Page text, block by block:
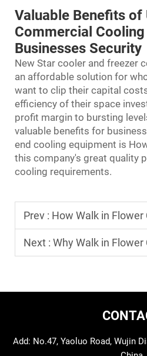
Valuable Benefits of
Commercial
Businesses Security
New Star cooler and freezer
an affordable solution for
want to clip their capital
efficiency of their space
profit margin to bursting
valuable benefits for
end cooling equipment is
this company's great quality
cooling requirements.
Prev : How Walk in Flower Coolers
Next : Why Walk in Flower Coolers
Add: No.47, Yaoluo Road, Wujin